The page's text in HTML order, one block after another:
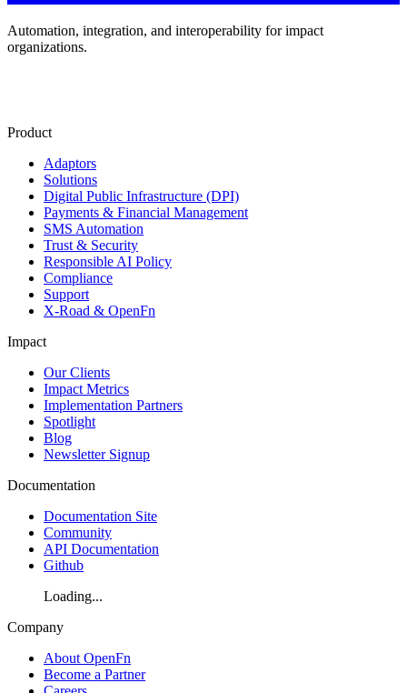
Automation, integration, and interoperability for impact
organizations.
Product
Adaptors
Solutions
Digital Public Infrastructure (DPI)
Payments & Financial Management
SMS Automation
Trust & Security
Responsible AI Policy
Compliance
Support
X-Road & OpenFn
Impact
Our Clients
Impact Metrics
Implementation Partners
Spotlight
Blog
Newsletter Signup
Documentation
Documentation Site
Community
API Documentation
Github
Loading...
Company
About OpenFn
Become a Partner